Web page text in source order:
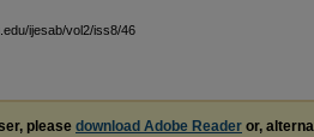
ijesab/vol2/iss8/46
please download Adobe Reader or,